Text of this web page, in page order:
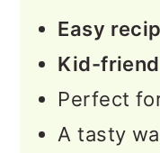
💭 Expert
❓FAQs
More
Easy
Kid-
Perfect
A tasty